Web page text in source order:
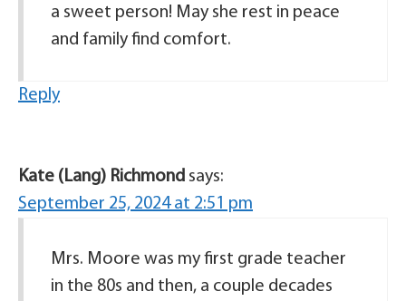
a sweet person! May she rest in peace
and family find comfort.
Reply
Kate (Lang) Richmond says:
September 25, 2024 at 2:51 pm
Mrs. Moore was my first grade teacher
in the 80s and then, a couple decades